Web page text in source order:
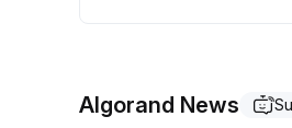
Algorand News